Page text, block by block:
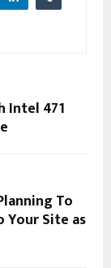
471
To
Your Site as